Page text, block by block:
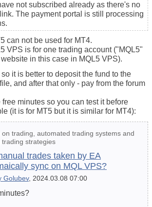
not subscribed already as there's no
The payment portal is still processing
can not be used for MT4.
VPS is for one trading account ("MQL5"
in this case in MQL5 VPS).
it is better to deposit the fund to the
and after that only - pay from the forum
free minutes so you can test it before
(it is for MT5 but it is similar for MT4):
on trading, automated trading systems and
trading strategies
trades taken by EA
sync on MQL VPS?
Golubev, 2024.03.08 07:00